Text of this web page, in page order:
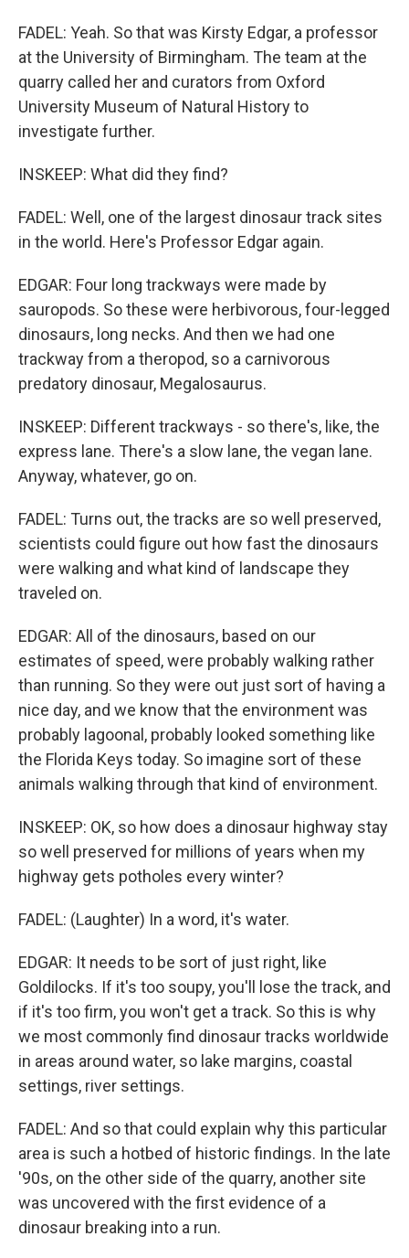
FADEL: Yeah. So that was Kirsty Edgar, a professor
at the University of Birmingham. The team at the
quarry called her and curators from Oxford
University Museum of Natural History to
investigate further.
INSKEEP: What did they find?
FADEL: Well, one of the largest dinosaur track sites
in the world. Here's Professor Edgar again.
EDGAR: Four long trackways were made by
sauropods. So these were herbivorous, four-legged
dinosaurs, long necks. And then we had one
trackway from a theropod, so a carnivorous
predatory dinosaur, Megalosaurus.
INSKEEP: Different trackways - so there's, like, the
express lane. There's a slow lane, the vegan lane.
Anyway, whatever, go on.
FADEL: Turns out, the tracks are so well preserved,
scientists could figure out how fast the dinosaurs
were walking and what kind of landscape they
traveled on.
EDGAR: All of the dinosaurs, based on our
estimates of speed, were probably walking rather
than running. So they were out just sort of having a
nice day, and we know that the environment was
probably lagoonal, probably looked something like
the Florida Keys today. So imagine sort of these
animals walking through that kind of environment.
INSKEEP: OK, so how does a dinosaur highway stay
so well preserved for millions of years when my
highway gets potholes every winter?
FADEL: (Laughter) In a word, it's water.
EDGAR: It needs to be sort of just right, like
Goldilocks. If it's too soupy, you'll lose the track, and
if it's too firm, you won't get a track. So this is why
we most commonly find dinosaur tracks worldwide
in areas around water, so lake margins, coastal
settings, river settings.
FADEL: And so that could explain why this particular
area is such a hotbed of historic findings. In the late
'90s, on the other side of the quarry, another site
was uncovered with the first evidence of a
dinosaur breaking into a run.